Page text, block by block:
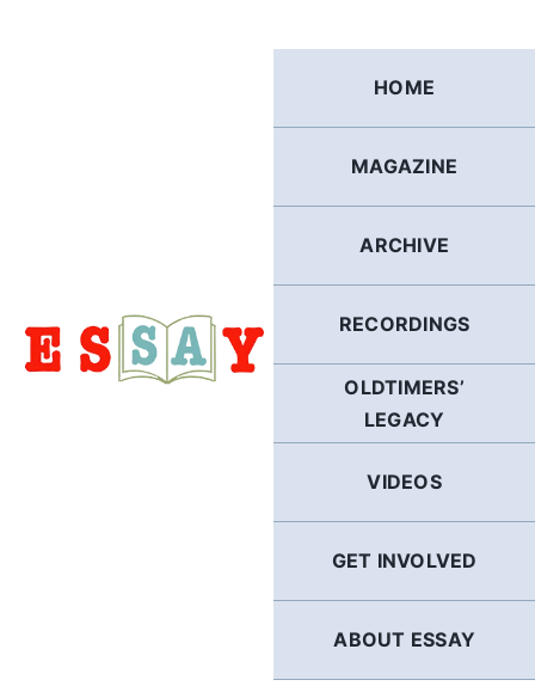
HOME
MAGAZINE
ARCHIVE
RECORDINGS
OLDTIMERS’
LEGACY
VIDEOS
GET INVOLVED
ABOUT ESSAY